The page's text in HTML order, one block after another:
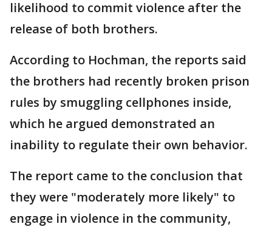
likelihood to commit violence after the
release of both brothers.
According to Hochman, the reports said
the brothers had recently broken prison
rules by smuggling cellphones inside,
which he argued demonstrated an
inability to regulate their own behavior.
The report came to the conclusion that
they were "moderately more likely" to
engage in violence in the community,